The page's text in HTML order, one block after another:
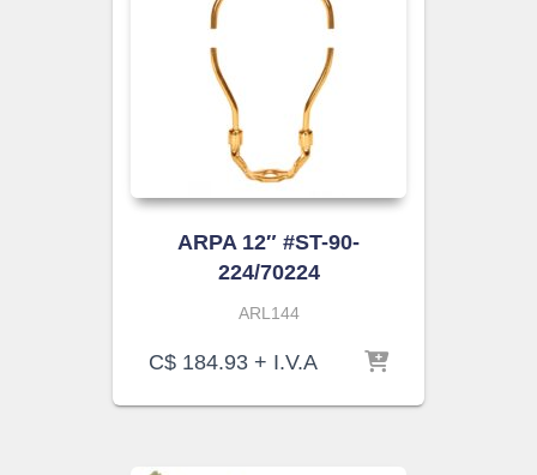
ARPA 12″ #ST-90-
224/70224
ARL144
C$ 184.93 + I.V.A